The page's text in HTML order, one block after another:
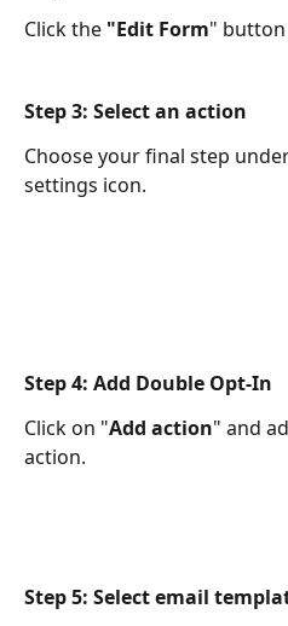
Click the "Edit Form"
Step 3: Select an action
Choose your final step
settings icon.
Step 4: Add Double Opt-In
Click on "Add action" and
action.
Step 5: Select email